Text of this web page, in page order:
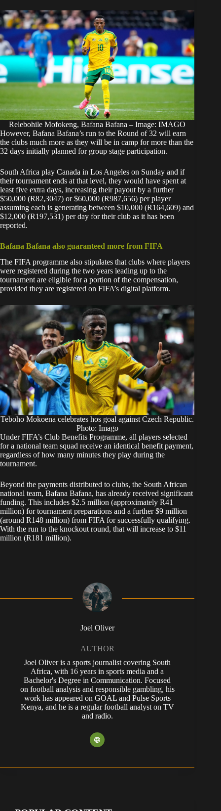
Relebohile Mofokeng, Bafana Bafana – Image: IMAGO
However, Bafana Bafana’s run to the Round of 32 will earn
the clubs much more as they will be in camp for more than the
32 days initially planned for group stage participation.
South Africa play Canada in Los Angeles on Sunday and if
their tournament ends at that level, they would have spent at
least five extra days, increasing their payout by a further
$50,000 (R82,3047) or $60,000 (R987,656) per player
assuming each is generating between $10,000 (R164,609) and
$12,000 (R197,531) per day for their club as it has been
reported.
Bafana Bafana also guaranteed more from FIFA
The FIFA programme also stipulates that clubs where players
were registered during the two years leading up to the
tournament are eligible for a portion of the compensation,
provided they are registered on FIFA’s digital platform.
Teboho Mokoena celebrates hos goal against Czech Republic.
Photo: Imago
Under FIFA’s Club Benefits Programme, all players selected
for a national team squad receive an identical benefit payment,
regardless of how many minutes they play during the
tournament.
Beyond the payments distributed to clubs, the South African
national team, Bafana Bafana, has already received significant
funding. This includes $2.5 million (approximately R41
million) for tournament preparations and a further $9 million
(around R148 million) from FIFA for successfully qualifying.
With the run to the knockout round, that will increase to $11
million (R181 million).
Joel Oliver
AUTHOR
Joel Oliver is a sports journalist covering South
Africa, with 16 years in sports media and a
Bachelor's Degree in Communication. Focused
on football analysis and responsible gambling, his
work has appeared on GOAL and Pulse Sports
Kenya, and he is a regular football analyst on TV
and radio.